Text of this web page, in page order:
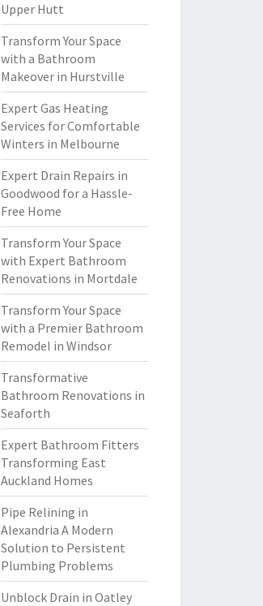
Upper Hutt
Transform Your Space
with a Bathroom
Makeover in Hurstville
Expert Gas Heating
Services for Comfortable
Winters in Melbourne
Expert Drain Repairs in
Goodwood for a Hassle-
Free Home
Transform Your Space
with Expert Bathroom
Renovations in Mortdale
Transform Your Space
with a Premier Bathroom
Remodel in Windsor
Transformative
Bathroom Renovations in
Seaforth
Expert Bathroom Fitters
Transforming East
Auckland Homes
Pipe Relining in
Alexandria A Modern
Solution to Persistent
Plumbing Problems
Unblock Drain in Oatley